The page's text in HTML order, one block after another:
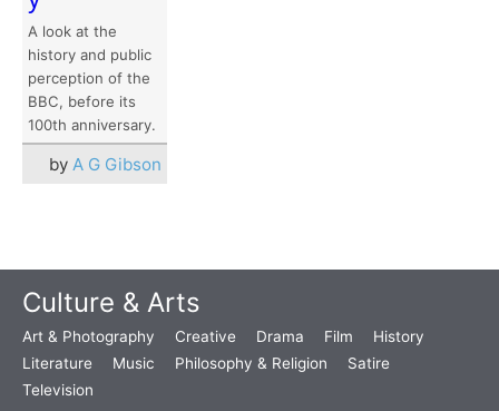
A look at the
history and public
perception of the
BBC, before its
100th anniversary.
by A G Gibson
Culture & Arts
Art & Photography Creative Drama Film
History
Literature
Music Philosophy & Religion
Satire
Television